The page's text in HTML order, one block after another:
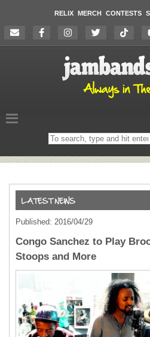
RELIX MERCH CONTESTS
Search
on
Published: 2016/04/29
Congo Sanchez to Play
Stoops and More